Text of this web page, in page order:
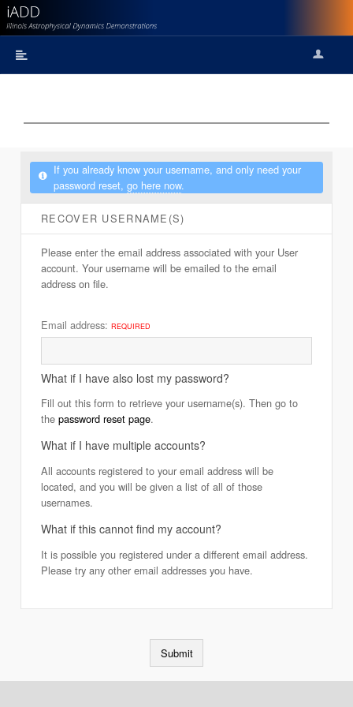
If you already know your username, and only need your
password reset,go here now.
RECOVER USERNAME(S)
Please enter the email address associated with your User
account. Your username will be emailed to the email
address on file.
Email address:REQUIRED
What if I have also lost my password?
Fill out this form to retrieve your username(s). Then go to
thepassword reset page.
What if I have multiple accounts?
All accounts registered to your email address will be
located, and you will be given a list of all of those
usernames.
What if this cannot find my account?
It is possible you registered under a different email address.
Please try any other email addresses you have.
Submit